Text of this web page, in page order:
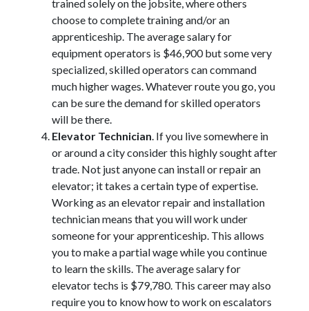
trained solely on the jobsite, where others
choose to complete training and/or an
apprenticeship. The average salary for
equipment operators is $46,900 but some very
specialized, skilled operators can command
much higher wages. Whatever route you go, you
can be sure the demand for skilled operators
will be there.
Elevator Technician. If you live somewhere in
or around a city consider this highly sought after
trade. Not just anyone can install or repair an
elevator; it takes a certain type of expertise.
Working as an elevator repair and installation
technician means that you will work under
someone for your apprenticeship. This allows
you to make a partial wage while you continue
to learn the skills. The average salary for
elevator techs is $79,780. This career may also
require you to know how to work on escalators